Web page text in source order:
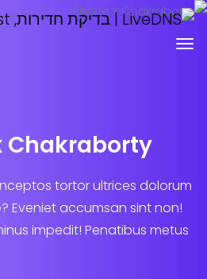
x
natoque inceptos tortor
atque? Eveniet accumsan
Nam minus impedit!